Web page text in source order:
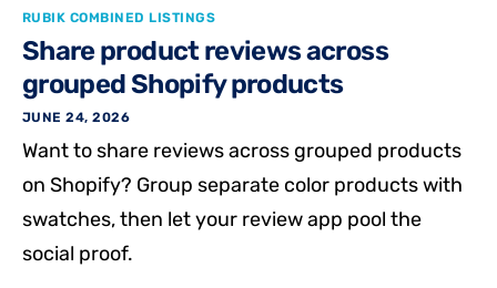
RUBIK COMBINED LISTINGS
Share product reviews across
grouped Shopify products
JUNE 24, 2026
Want to share reviews across grouped products
on Shopify? Group separate color products with
swatches, then let your review app pool the
social proof.